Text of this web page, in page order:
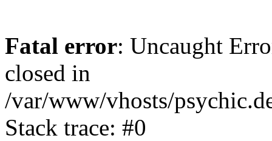
Fatal error: Uncaught
closed in
/var/www/vhosts/
Stack trace: #0